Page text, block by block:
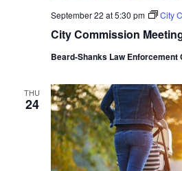
September 22 at 5:30 pm City
City Commission
Beard-Shanks Law Enforcement
THU
24